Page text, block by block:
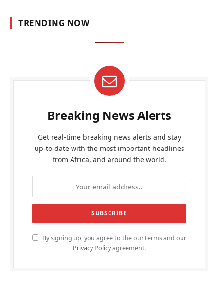
TRENDING NOW
Breaking News Alerts
Get real-time breaking news alerts and stay
up-to-date with the most important headlines
from Africa, and around the world.
By signing up, you agree to the our terms and our
Privacy Policyagreement.